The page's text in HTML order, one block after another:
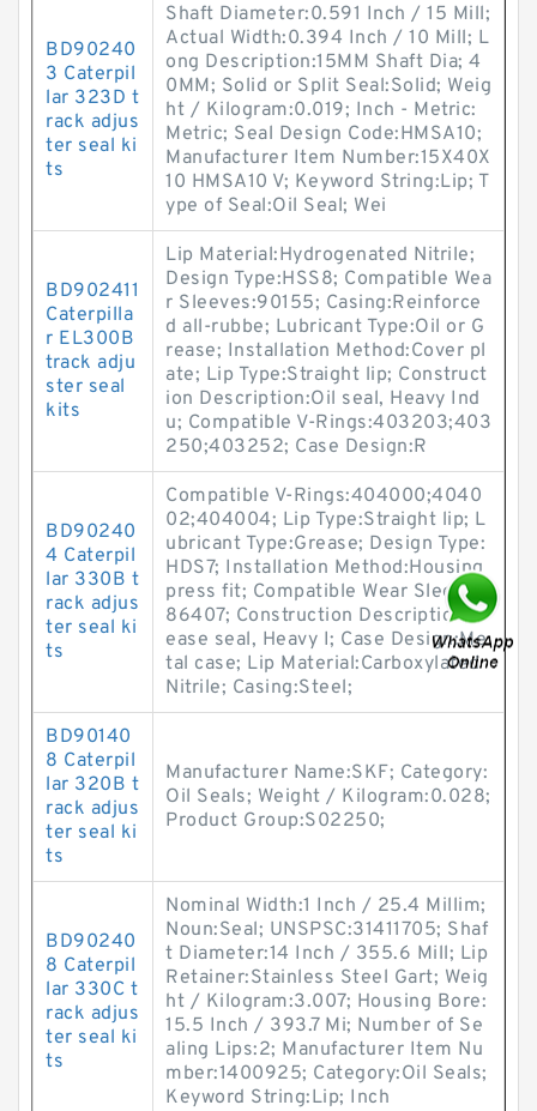
BD90240
3 Caterpil
lar 323D t
rack adjus
ter seal ki
ts
Shaft Diameter:0.591 Inch / 15 Mill;
Actual Width:0.394 Inch / 10 Mill; L
ong Description:15MM Shaft Dia; 4
0MM; Solid or Split Seal:Solid; Weig
ht / Kilogram:0.019; Inch - Metric:
Metric; Seal Design Code:HMSA10;
Manufacturer Item Number:15X40X
10 HMSA10 V; Keyword String:Lip; T
ype of Seal:Oil Seal; Wei
BD902411
Caterpilla
r EL300B
track adju
ster seal
kits
Lip Material:Hydrogenated Nitrile;
Design Type:HSS8; Compatible Wea
r Sleeves:90155; Casing:Reinforce
d all-rubbe; Lubricant Type:Oil or G
rease; Installation Method:Cover pl
ate; Lip Type:Straight lip; Construct
ion Description:Oil seal, Heavy Ind
u; Compatible V-Rings:403203;403
250;403252; Case Design:R
BD90240
4 Caterpil
lar 330B t
rack adjus
ter seal ki
ts
Compatible V-Rings:404000;4040
02;404004; Lip Type:Straight lip; L
ubricant Type:Grease; Design Type:
HDS7; Installation Method:Housing
press fit; Compatible Wear Sleeves:
86407; Construction Description:Gr
ease seal, Heavy I; Case Design:Me
tal case; Lip Material:Carboxylated
Nitrile; Casing:Steel;
BD90140
8 Caterpil
lar 320B t
rack adjus
ter seal ki
ts
Manufacturer Name:SKF; Category:
Oil Seals; Weight / Kilogram:0.028;
Product Group:S02250;
BD90240
8 Caterpil
lar 330C t
rack adjus
ter seal ki
ts
Nominal Width:1 Inch / 25.4 Millim;
Noun:Seal; UNSPSC:31411705; Shaf
t Diameter:14 Inch / 355.6 Mill; Lip
Retainer:Stainless Steel Gart; Weig
ht / Kilogram:3.007; Housing Bore:
15.5 Inch / 393.7 Mi; Number of Se
aling Lips:2; Manufacturer Item Nu
mber:1400925; Category:Oil Seals;
Keyword String:Lip; Inch